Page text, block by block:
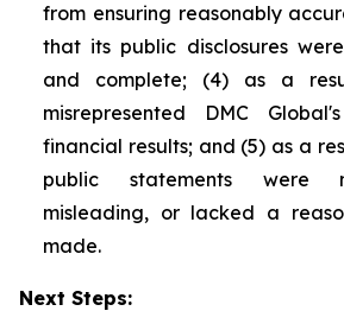
from ensuring reasonably
that its public disclosures
and complete; (4) as a
misrepresented DMC
financial results; and (5) as a
public statements were
misleading, or lacked a
made.
Next Steps: